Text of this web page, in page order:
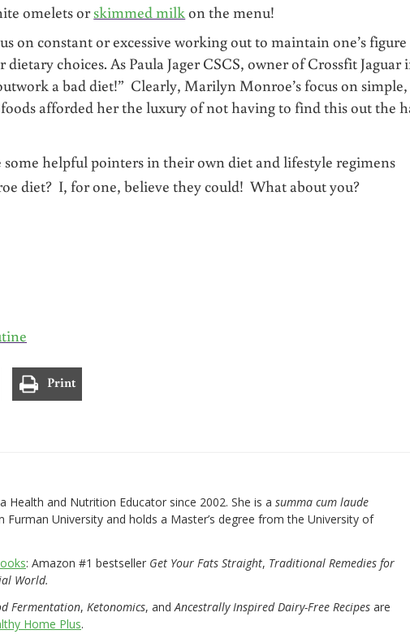
omelets orskimmed milk on the menu!
on constant or excessive working out to maintain one’s figure
choices. As Paula Jager CSCS, owner of Crossfit Jaguar
a bad diet!” Clearly, Marilyn Monroe’s focus on simple,
afforded her the luxury of not having to find this out the
helpful pointers in their own diet and lifestyle regimens
diet? I, for one, believe they could! What about you?
Print
Health and Nutrition Educator since 2002. She is a summa cum laude
Furman University and holds a Master’s degree from the University of
: Amazon #1 bestseller Get Your Fats Straight, Traditional Remedies for
World.
Fermentation, Ketonomics, andAncestrally Inspired Dairy-Free Recipes are
Home Plus.